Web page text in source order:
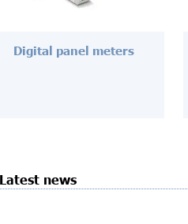
Digital panel meters
Latest news